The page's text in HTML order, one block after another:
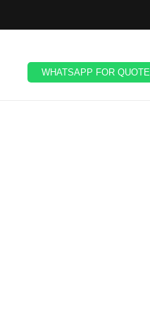
WHATSAPP FOR QUOTE